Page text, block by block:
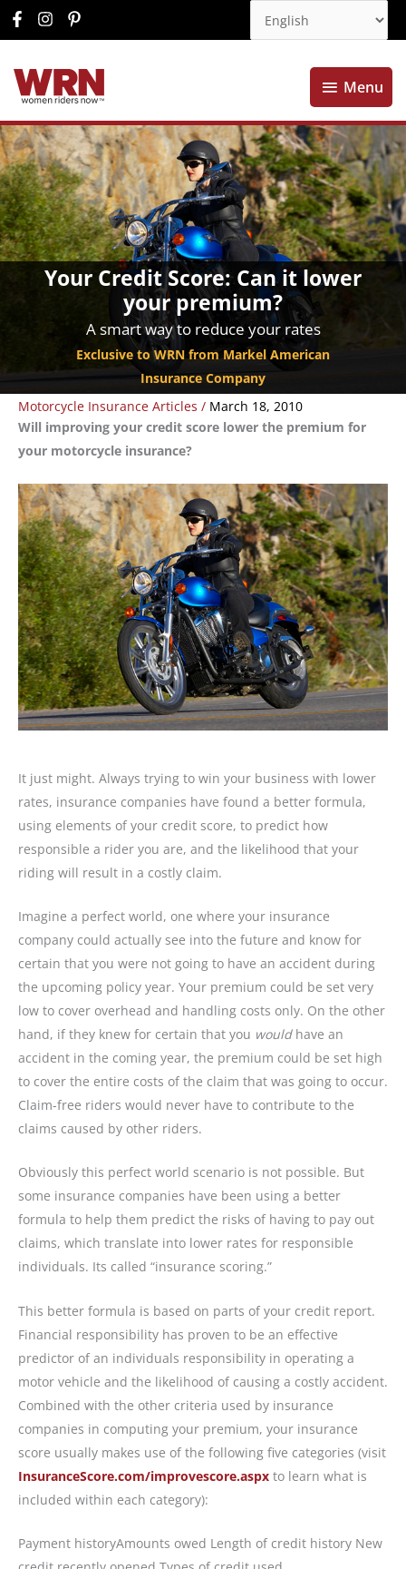
Menu
Menu
Your Credit Score: Can it lower
your premium?
A smart way to reduce your rates
Exclusive to WRN from Markel American
Insurance Company
Motorcycle Insurance Articles / March 18, 2010
Will improving your credit score lower the premium for
your motorcycle insurance?
It just might. Always trying to win your business with lower
rates, insurance companies have found a better formula,
using elements of your credit score, to predict how
responsible a rider you are, and the likelihood that your
riding will result in a costly claim.
Imagine a perfect world, one where your insurance
company could actually see into the future and know for
certain that you were not going to have an accident during
the upcoming policy year. Your premium could be set very
low to cover overhead and handling costs only. On the other
hand, if they knew for certain that you wouldhave an
accident in the coming year, the premium could be set high
to cover the entire costs of the claim that was going to occur.
Claim-free riders would never have to contribute to the
claims caused by other riders.
Obviously this perfect world scenario is not possible. But
some insurance companies have been using a better
formula to help them predict the risks of having to pay out
claims, which translate into lower rates for responsible
individuals. Its called “insurance scoring.”
This better formula is based on parts of your credit report.
Financial responsibility has proven to be an effective
predictor of an individuals responsibility in operating a
motor vehicle and the likelihood of causing a costly accident.
Combined with the other criteria used by insurance
companies in computing your premium, your insurance
score usually makes use of the following five categories (visit
InsuranceScore.com/improvescore.aspx to learn what is
included within each category):
Payment historyAmounts owed Length of credit history New